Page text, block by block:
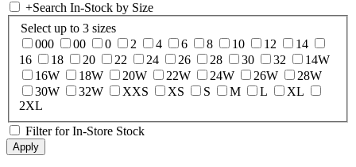
+Search In-Stock by Size
Select up to 3 sizes
000
00 0 2 4 6 8 10 12
14
16
18 20 22 24 26 28 30 32
14W
16W
18W 20W 22W 24W 26W
28W
30W
32W XXS XS S M L
XL
2XL
Filter for In-Store Stock